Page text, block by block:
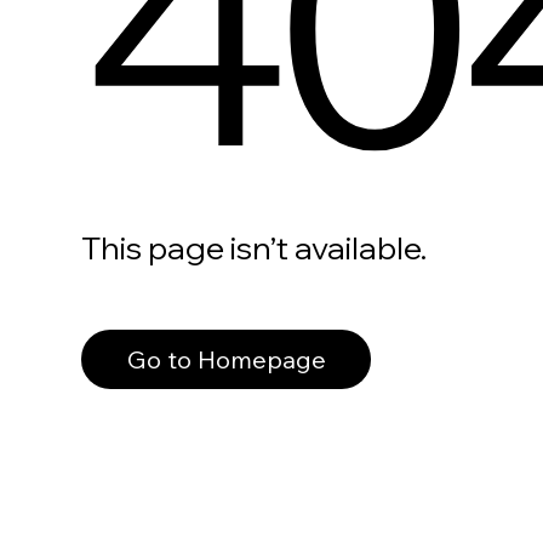
This page isn’t available.
Go to Homepage